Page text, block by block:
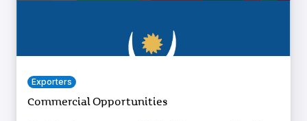
Exporters
Commercial Opportunities